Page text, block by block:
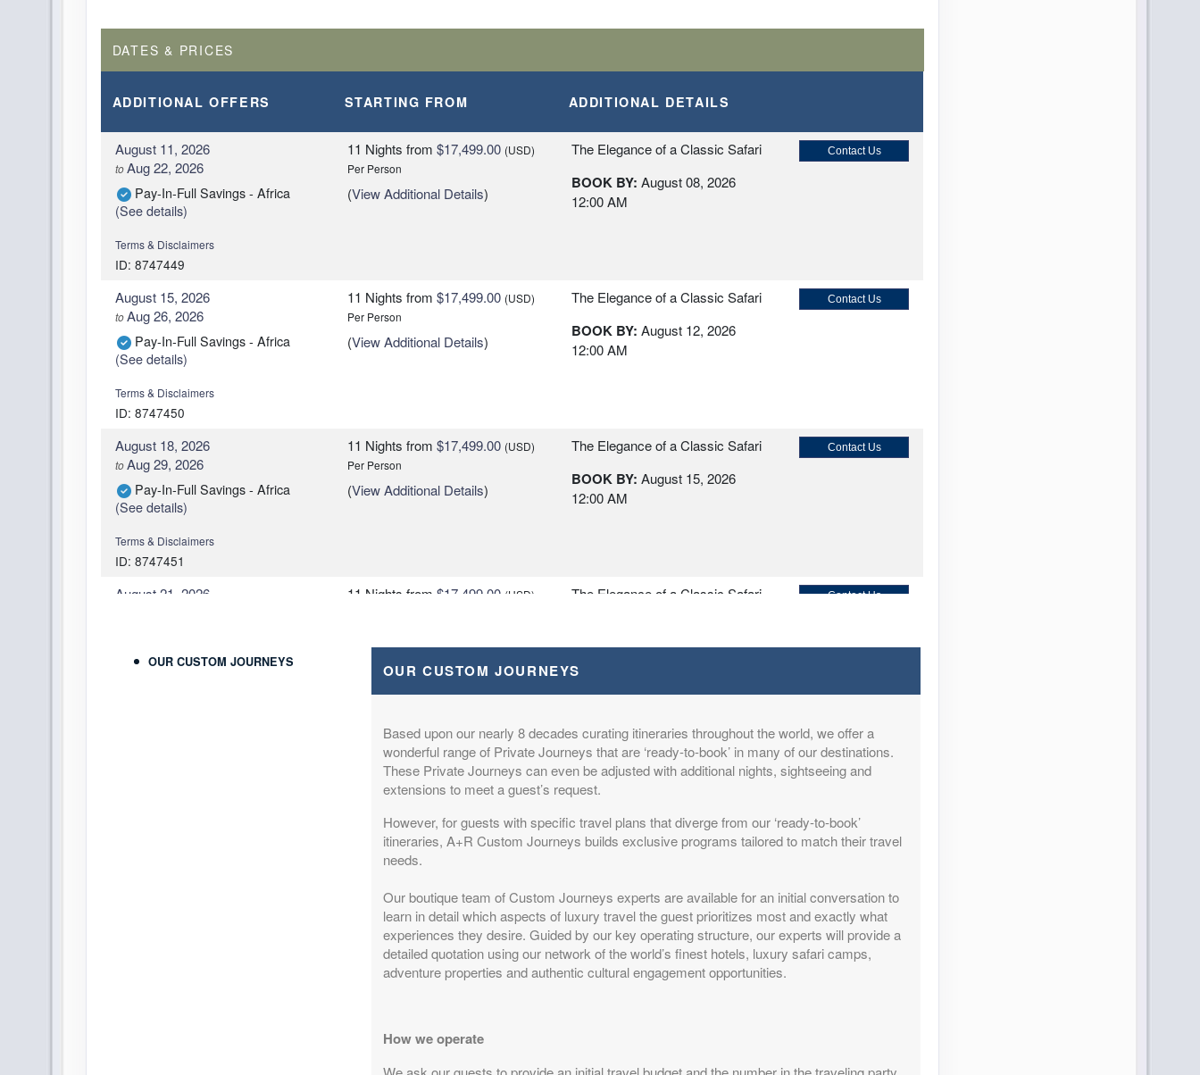
DATES & PRICES
ADDITIONALOFFERS STARTING FROM ADDITIONAL DETAILS
August 11, 2026
toAug 22, 2026
Pay-In-Full Savings - Africa
(See details)
Terms & Disclaimers
ID: 8747449
11 Nights from $17,499.00 (USD)
Per Person
(View Additional Details)
The Elegance of a Classic Safari
BOOK BY: August 08, 2026
12:00 AM
Contact Us
August 15, 2026
toAug 26, 2026
Pay-In-Full Savings - Africa
(See details)
Terms & Disclaimers
ID: 8747450
11 Nights from $17,499.00 (USD)
Per Person
(View Additional Details)
The Elegance of a Classic Safari
BOOK BY: August 12, 2026
12:00 AM
Contact Us
August 18, 2026
toAug 29, 2026
Pay-In-Full Savings - Africa
(See details)
Terms & Disclaimers
ID: 8747451
11 Nights from $17,499.00 (USD)
Per Person
(View Additional Details)
The Elegance of a Classic Safari
BOOK BY: August 15, 2026
12:00 AM
Contact Us
August 21, 2026
(See details)
11 Nights from $17,499.00 (USD)
The Elegance of a Classic Safari
12:00 AM
Contact Us
11 Nightsfrom$17,499.00 (USD)
Per Person
View Additional Details)
The Elegance of a Classic Safari
BOOK BY:August 22, 2026
12:00 AM
11 Nights from $17,499.00
(USD)
Per Person
View Additional Details )
The Elegance of a Classic Safari
BOOK BY: August 25, 2026
12:00 AM
Contact Us
11 Nightsfrom$17,499.00
August 29, 2026
OUR CUSTOM JOURNEYS OUR CUSTOM JOURNEYS
Based upon our nearly 8 decades curating itineraries throughout the world, we offer a
wonderful range of Private Journeys that are ‘ready-to-book’ in many of our destinations.
These Private Journeys can even be adjusted with additional nights, sightseeing and
extensions to meet a guest’s request.
However, for guests with specific travel plans that diverge from our ‘ready-to-book’
itineraries, A+R Custom Journeys builds exclusive programs tailored to match their travel
needs.
Our boutique team of Custom Journeys experts are available for an initial conversation to
learn in detail which aspects of luxury travel the guest prioritizes most and exactly what
experiences they desire. Guided by our key operating structure, our experts will provide a
detailed quotation using our network of the world’s finest hotels, luxury safari camps,
adventure properties and authentic cultural engagement opportunities.
How we operate